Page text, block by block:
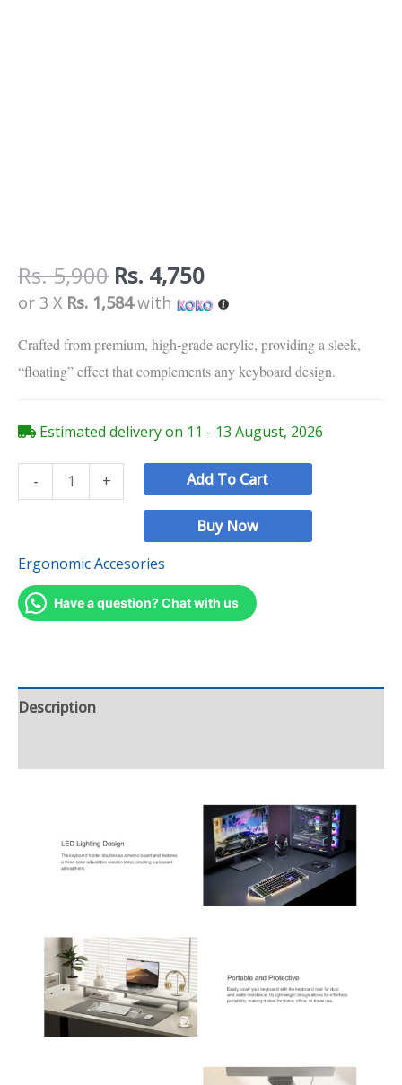
Rs.5,900 Rs. 4,750
or 3 X Rs. 1,584with
Crafted from premium, high-grade acrylic, providing a sleek,
“floating” effect that complements any keyboard design.
Estimated delivery on 11 - 13 August, 2026
- + Add To Cart
Buy Now
Ergonomic Accesories
Have a question? Chat with us
Description